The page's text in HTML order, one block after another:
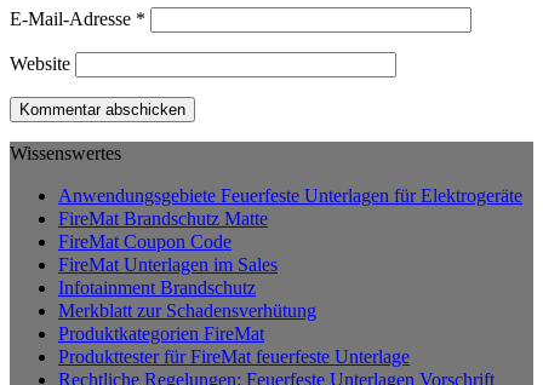
E-Mail-Adresse *
Website
Wissenswertes
Anwendungsgebiete Feuerfeste Unterlagen für Elektrogeräte
FireMat Brandschutz Matte
FireMat Coupon Code
FireMat Unterlagen im Sales
Infotainment Brandschutz
Merkblatt zur Schadensverhütung
Produktkategorien FireMat
Produkttester für FireMat feuerfeste Unterlage
Rechtliche Regelungen: Feuerfeste Unterlagen Vorschrift